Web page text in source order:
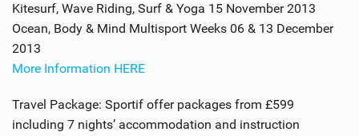
Kitesurf, Wave Riding, Surf & Yoga 15 November 2013
Ocean, Body & Mind Multisport Weeks 06 & 13 December
2013
More Information HERE
Travel Package: Sportif offer packages from £599
including 7 nights’ accommodation and instruction